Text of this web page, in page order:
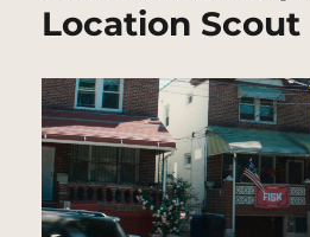
Location Scout